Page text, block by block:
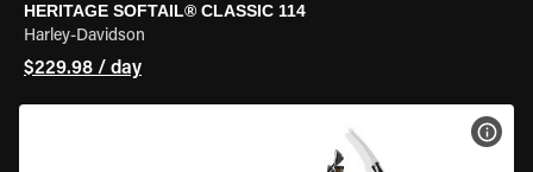
HERITAGE SOFTAIL® CLASSIC 114
Harley-Davidson
$229.98 / day